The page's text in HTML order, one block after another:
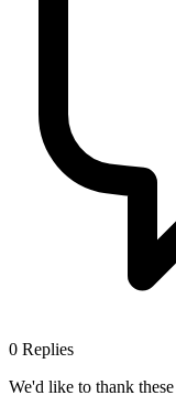
0 Replies
We'd like to thank these